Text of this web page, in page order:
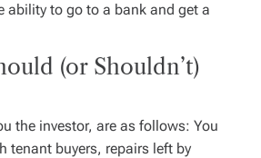
ability to go to a bank and get a
(or Shouldn’t)
the investor, are as follows: You
tenant buyers, repairs left by